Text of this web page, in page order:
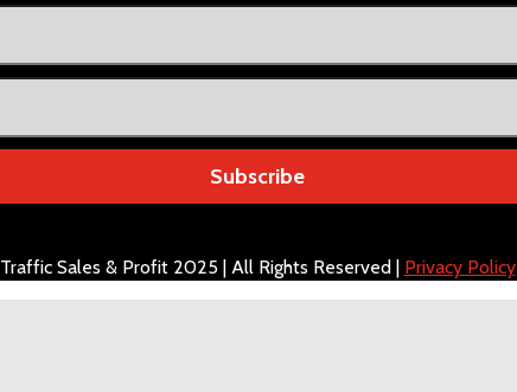
Subscribe
Traffic Sales & Profit 2025 | All Rights Reserved | Privacy Policy